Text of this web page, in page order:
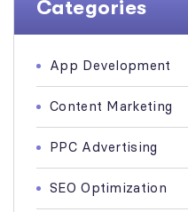
Categories
App Development
Content Marketing
PPC Advertising
SEO Optimization